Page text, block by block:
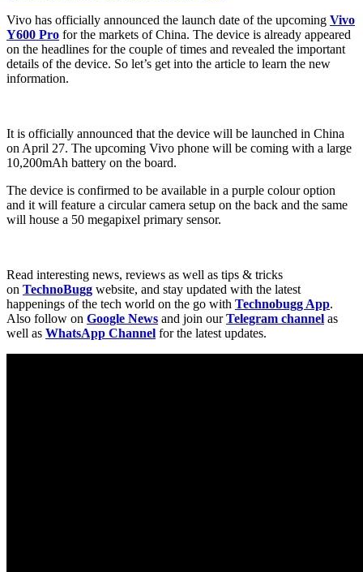
Vivo has officially announced the launch date of the upcoming Vivo
Y600 Pro for the markets of China. The device is already appeared
on the headlines for the couple of times and revealed the important
details of the device. So let’s get into the article to learn the new
information.
It is officially announced that the device will be launched in China
on April 27. The upcoming Vivo phone will be coming with a large
10,200mAh battery on the board.
The device is confirmed to be available in a purple colour option
and it will feature a circular camera setup on the back and the same
will house a 50 megapixel primary sensor.
Read interesting news, reviews as well as tips & tricks
on TechnoBugg website, and stay updated with the latest
happenings of the tech world on the go with Technobugg App.
Also follow on Google News and join ourTelegram channel as
well as WhatsApp Channel for the latest updates.